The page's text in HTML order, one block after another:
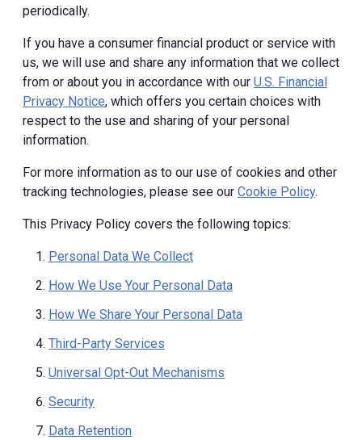
periodically.
If you have a consumer financial product or service with
us, we will use and share any information that we collect
from or about you in accordance with our U.S. Financial
Privacy Notice, which offers you certain choices with
respect to the use and sharing of your personal
information.
For more information as to our use of cookies and other
tracking technologies, please see our Cookie Policy.
This Privacy Policy covers the following topics:
Personal Data We Collect
How We Use Your Personal Data
How We Share Your Personal Data
Third-Party Services
Universal Opt-Out Mechanisms
Security
Data Retention